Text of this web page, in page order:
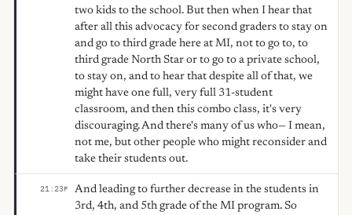
two kids to the school. But then when I hear that
after all this advocacy for second graders to stay on
and go to third grade here at MI, not to go to, to
third grade North Star or to go to a private school,
to stay on, and to hear that despite all of that, we
might have one full, very full 31-student
classroom, and then this combo class, it's very
discouraging. And there's many of us who— I mean,
not me, but other people who might reconsider and
take their students out.
21:23F
And leading to further decrease in the students in
3rd, 4th, and 5th grade of the MI program. So